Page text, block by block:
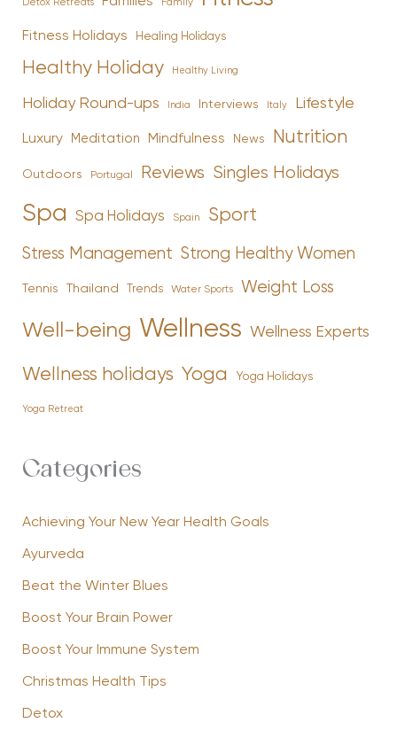
Detox Retreats Family
Fitness Holidays Healing Holidays
Healthy Holiday Healthy Living
Holiday Round-ups India Interviews Italy Lifestyle
Luxury Meditation Mindfulness News Nutrition
Outdoors Portugal Reviews Singles Holidays
Spa Spa Holidays Spain Sport
Stress Management Strong Healthy Women
Tennis Thailand Trends Water Sports Weight Loss
Well-being Wellness Wellness Experts
Wellness holidays Yoga Yoga Holidays
Yoga Retreat
Categories
Achieving Your New Year Health Goals
Ayurveda
Beat the Winter Blues
Boost Your Brain Power
Boost Your Immune System
Christmas Health Tips
Detox